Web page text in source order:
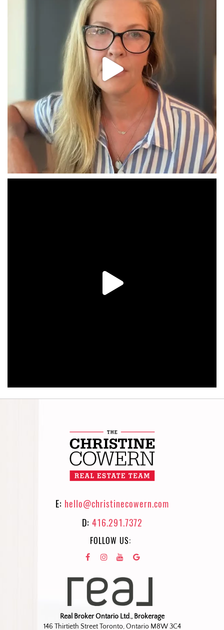
E: hello@christinecowern.com
D: 416.291.7372
FOLLOW US:
Real Broker Ontario Ltd., Brokerage
146 Thirtieth Street Toronto, Ontario M8W 3C4